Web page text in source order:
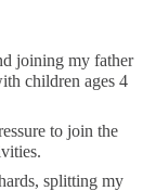
joining my father
children ages 4
to join the
splitting my